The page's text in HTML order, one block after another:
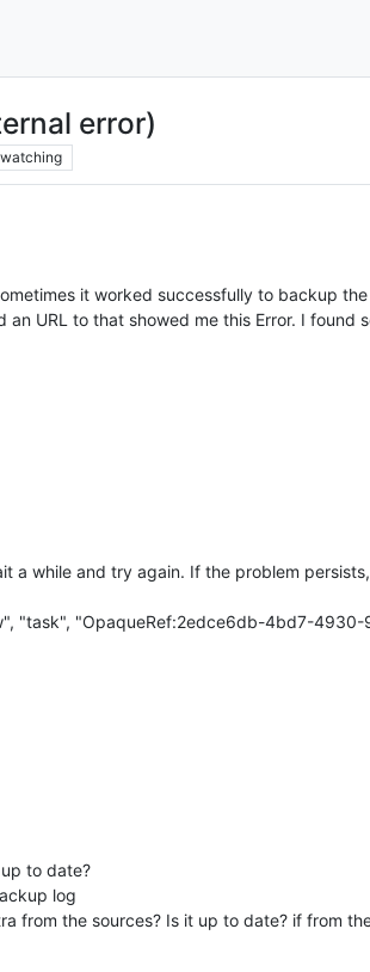
error)
watching
it worked successfully to backup
URL to that showed me this Error. I
a while and try again. If the problem
"task", "OpaqueRef:2edce6db-4bd7-
to date?
log
from the sources? Is it up to date? if from